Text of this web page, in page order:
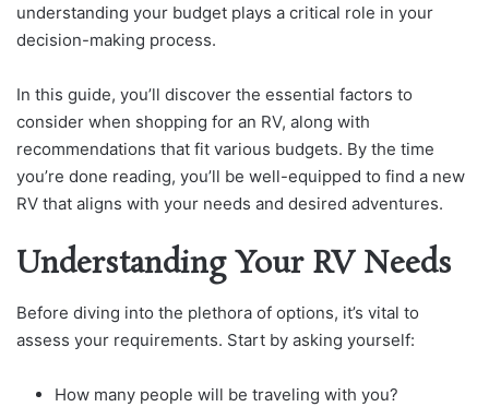
understanding your budget plays a critical role in your
decision-making process.
In this guide, you’ll discover the essential factors to
consider when shopping for an RV, along with
recommendations that fit various budgets. By the time
you’re done reading, you’ll be well-equipped to find a new
RV that aligns with your needs and desired adventures.
Understanding Your RV Needs
Before diving into the plethora of options, it’s vital to
assess your requirements. Start by asking yourself:
How many people will be traveling with you?